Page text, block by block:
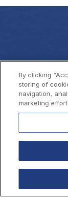
By clicking
storing of
navigation,
marketing